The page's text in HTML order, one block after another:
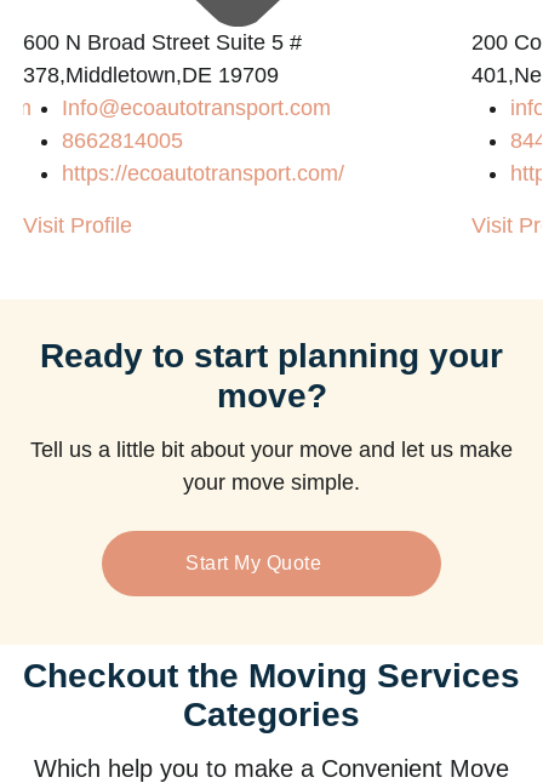
600 N Broad Street Suite 5 #
378,Middletown,DE 19709
Info@ecoautotransport.com
8662814005
https://ecoautotransport.com/
Visit Profile
200
Visit
Ready to start planning your
move?
Tell us a little bit about your move and let us make
your move simple.
Start My Quote
Checkout the Moving Services
Categories
Which help you to make a Convenient Move